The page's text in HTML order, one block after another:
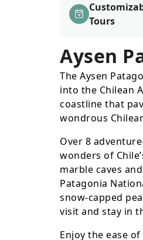
Tours
Aysen
The Aysen
into the Chilean
coastline that
wondrous
Over 8
wonders of
marble caves
Patagonia
snow-capped
visit and stay in
Enjoy the ease